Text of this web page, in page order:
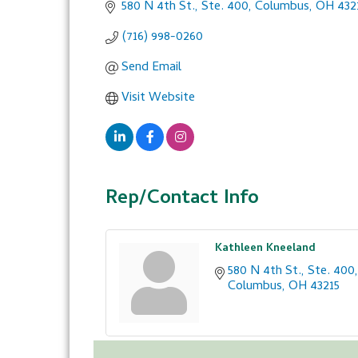
580 N 4th St., Ste. 400 Columbus OH
(716) 998-0260
Send Email
Visit Website
Rep/Contact Info
Kathleen Kneeland
580 N 4th St., Ste. 400
Columbus OH 43215